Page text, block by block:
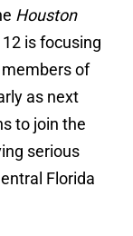
Houston
is focusing
of
as next
to join the
serious
Florida